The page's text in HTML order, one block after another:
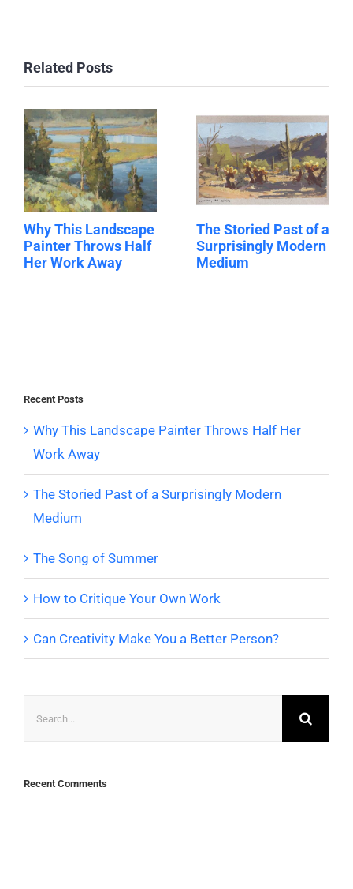
Related Posts
Why This Landscape
Painter Throws Half
Her Work Away
The Storied Past of a
Surprisingly Modern
Medium
Recent Posts
Why This Landscape Painter Throws Half Her
Work Away
The Storied Past of a Surprisingly Modern
Medium
The Song of Summer
How to Critique Your Own Work
Can Creativity Make You a Better Person?
Recent Comments